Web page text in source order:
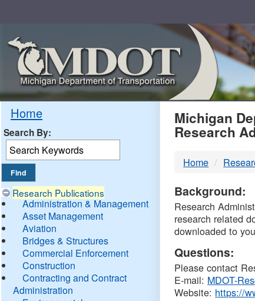
Home
Search By:
Research Publications
Administration & Management
Asset Management
Aviation
Bridges & Structures
Commercial Enforcement
Construction
Contracting and Contract
Administration
Michigan
Research
Home
Background:
Research
research related
downloaded to
Questions:
Please contact
E-mail: MDOT-
Website: https://